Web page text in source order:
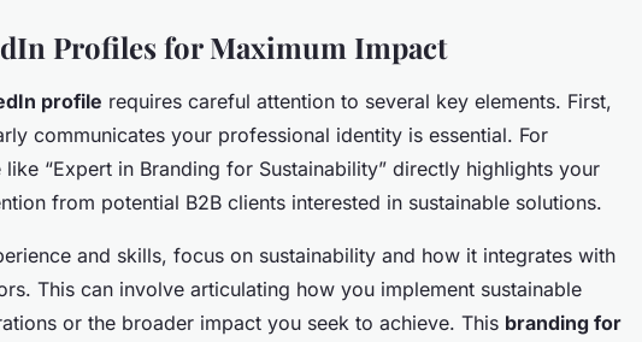
Profiles for Maximum Impact
profile requires careful attention to several key elements. First,
communicates your professional identity is essential. For
“Expert in Branding for Sustainability” directly highlights your
from potential B2B clients interested in sustainable solutions.
and skills, focus on sustainability and how it integrates with
This can involve articulating how you implement sustainable
or the broader impact you seek to achieve. This branding for